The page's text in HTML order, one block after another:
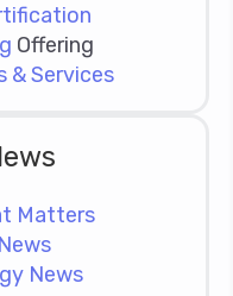
Offering
& Services
Matters
News